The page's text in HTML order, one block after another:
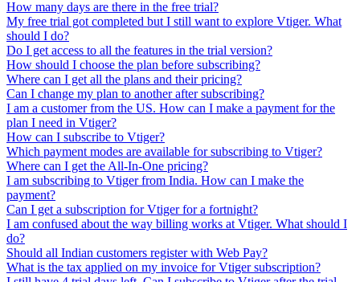
How many days are there in the free trial?
My free trial got completed but I still want to explore Vtiger. What
should I do?
Do I get access to all the features in the trial version?
How should I choose the plan before subscribing?
Where can I get all the plans and their pricing?
Can I change my plan to another after subscribing?
I am a customer from the US. How can I make a payment for the
plan I need in Vtiger?
How can I subscribe to Vtiger?
Which payment modes are available for subscribing to Vtiger?
Where can I get the All-In-One pricing?
I am subscribing to Vtiger from India. How can I make the
payment?
Can I get a subscription for Vtiger for a fortnight?
I am confused about the way billing works at Vtiger. What should I
do?
Should all Indian customers register with Web Pay?
What is the tax applied on my invoice for Vtiger subscription?